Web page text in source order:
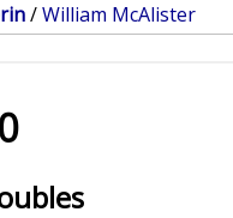
/William McAlister